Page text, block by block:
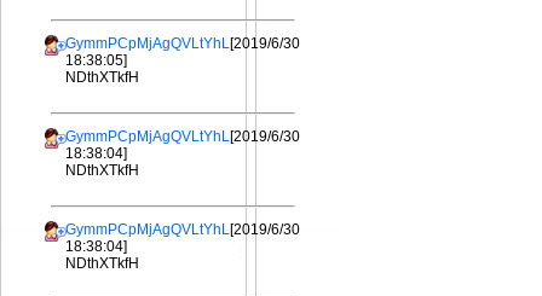
GymmPCpMjAgQVLtYhL[2019/6/30
18:38:05]
NDthXTkfH
GymmPCpMjAgQVLtYhL[2019/6/30
18:38:04]
NDthXTkfH
GymmPCpMjAgQVLtYhL[2019/6/30
18:38:04]
NDthXTkfH